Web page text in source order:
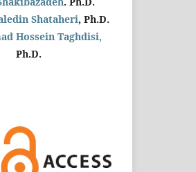
Shataheri, Ph.D.
Hossein Taghdisi,
Ph.D.